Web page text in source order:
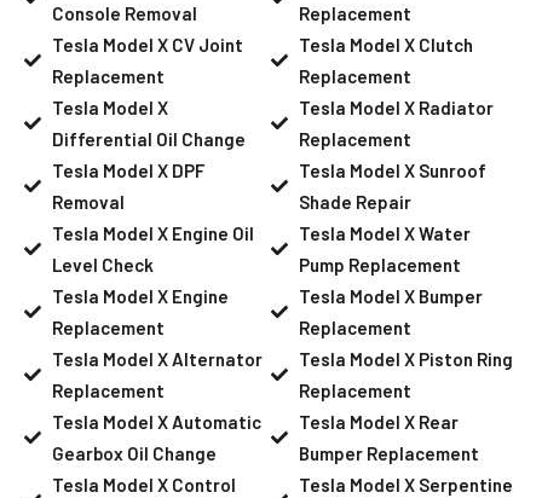
Console Removal
Tesla Model X CV Joint
Replacement
Tesla Model X
Differential Oil Change
Tesla Model X DPF
Removal
Tesla Model X Engine Oil
Level Check
Tesla Model X Engine
Replacement
Tesla Model X Alternator
Replacement
Tesla Model X Automatic
Gearbox Oil Change
Tesla Model X Control
Replacement
Tesla Model X Clutch
Replacement
Tesla Model X Radiator
Replacement
Tesla Model X Sunroof
Shade Repair
Tesla Model X Water
Pump Replacement
Tesla Model X Bumper
Replacement
Tesla Model X Piston Ring
Replacement
Tesla Model X Rear
Bumper Replacement
Tesla Model X Serpentine